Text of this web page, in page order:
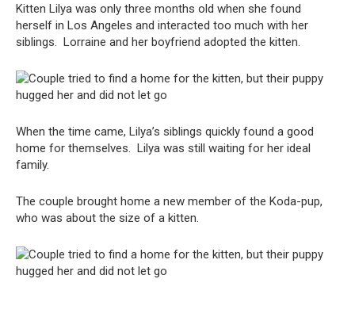
Kitten Lilya was only three months old when she found
herself in Los Angeles and interacted too much with her
siblings. Lorraine and her boyfriend adopted the kitten.
When the time came, Lilya’s siblings quickly found a good
home for themselves. Lilya was still waiting for her ideal
family.
The couple brought home a new member of the Koda-pup,
who was about the size of a kitten.